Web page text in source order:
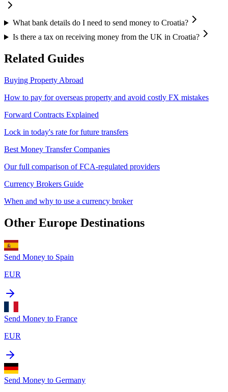
What bank details do I need to send money to Croatia?
Is there a tax on receiving money from the UK in Croatia?
Related Guides
Buying Property Abroad
How to pay for overseas property and avoid costly FX mistakes
Forward Contracts Explained
Lock in today's rate for future transfers
Best Money Transfer Companies
Our full comparison of FCA-regulated providers
Currency Brokers Guide
When and why to use a currency broker
Other Europe Destinations
Send Money to Spain
EUR
Send Money to France
EUR
Send Money to Germany